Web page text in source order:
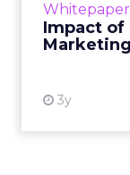
Whitepaper
Impact of
Marketing
3y